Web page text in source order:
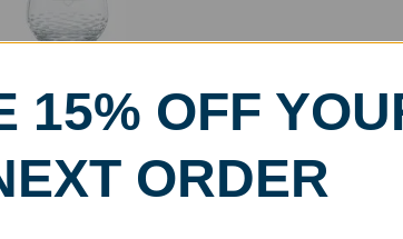
15% OFF
ORDER